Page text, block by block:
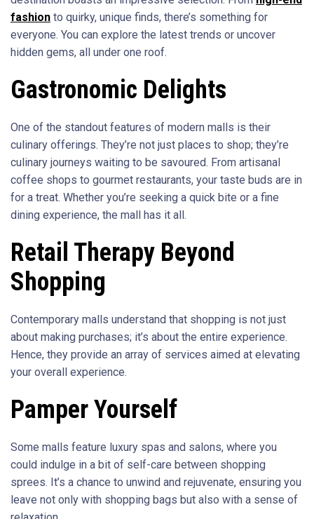
fashion to quirky, unique finds, there’s something for
everyone. You can explore the latest trends or uncover
hidden gems, all under one roof.
Gastronomic Delights
One of the standout features of modern malls is their
culinary offerings. They’re not just places to shop; they’re
culinary journeys waiting to be savoured. From artisanal
coffee shops to gourmet restaurants, your taste buds are in
for a treat. Whether you’re seeking a quick bite or a fine
dining experience, the mall has it all.
Retail Therapy Beyond
Shopping
Contemporary malls understand that shopping is not just
about making purchases; it’s about the entire experience.
Hence, they provide an array of services aimed at elevating
your overall experience.
Pamper Yourself
Some malls feature luxury spas and salons, where you
could indulge in a bit of self-care between shopping
sprees. It’s a chance to unwind and rejuvenate, ensuring you
leave not only with shopping bags but also with a sense of